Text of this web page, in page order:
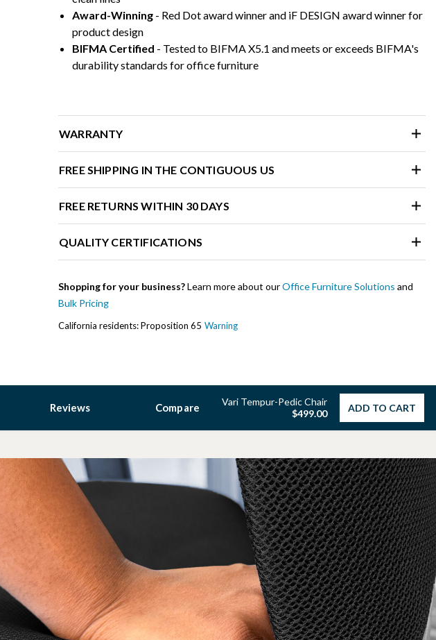
Award-Winning- Red Dot award winner and iF DESIGN award winner for
product design
BIFMA Certified - Tested to BIFMA X5.1 and meets or exceeds BIFMA's
durability standards for office furniture
WARRANTY
FREE SHIPPING IN THE CONTIGUOUS US
FREE RETURNS WITHIN 30 DAYS
QUALITY CERTIFICATIONS
Shopping for your business?Learn more about ourOffice Furniture Solutions and
Bulk Pricing
California residents: Proposition 65 Warning
Reviews Compare
Vari Tempur-Pedic Chair
$499.00
ADD TO CART